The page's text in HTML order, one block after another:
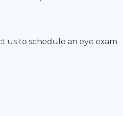
us to schedule an eye exam